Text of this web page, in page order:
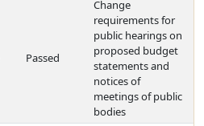
Passed
Change
requirements for
public hearings on
proposed budget
statements and
notices of
meetings of public
bodies